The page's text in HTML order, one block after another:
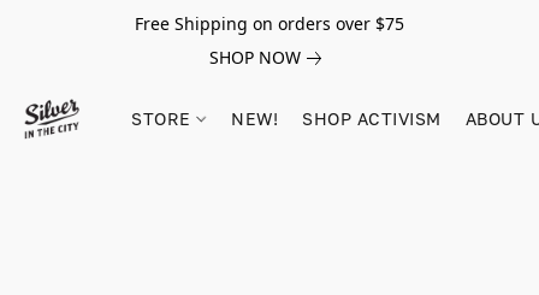
Free Shipping on orders over $75
SHOP NOW
STORE NEW! SHOP ACTIVISM ABOUT